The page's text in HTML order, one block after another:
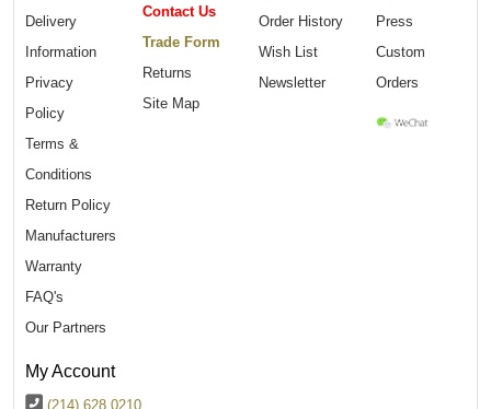
Delivery
Information
Privacy
Policy
Terms &
Conditions
Return Policy
Manufacturers
Warranty
FAQ's
Our Partners
Contact Us
Trade Form
Returns
Site Map
Order History
Wish List
Newsletter
Press
Custom
Orders
My Account
(214) 628 0210